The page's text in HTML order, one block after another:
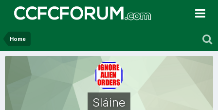
Home
Sláine